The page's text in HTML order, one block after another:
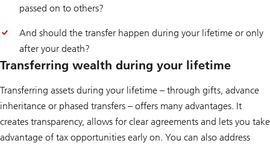
passed on to others?
And should the transfer happen during your lifetime or only
after your death?
Transferring wealth during your lifetime
Transferring assets during your lifetime – through gifts, advance
inheritance or phased transfers – offers many advantages. It
creates transparency, allows for clear agreements and lets you take
advantage of tax opportunities early on. You can also address